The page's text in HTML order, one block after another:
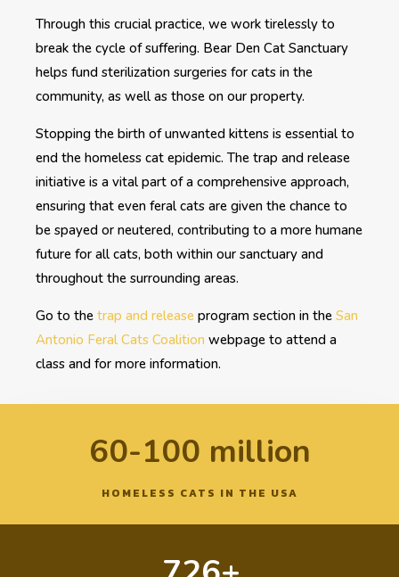
Through this crucial practice, we work tirelessly to
break the cycle of suffering. Bear Den Cat Sanctuary
helps fund sterilization surgeries for cats in the
community, as well as those on our property.
Stopping the birth of unwanted kittens is essential to
end the homeless cat epidemic. The trap and release
initiative is a vital part of a comprehensive approach,
ensuring that even feral cats are given the chance to
be spayed or neutered, contributing to a more humane
future for all cats, both within our sanctuary and
throughout the surrounding areas.
Go to the trap and release program section in the San
Antonio Feral Cats Coalition webpage to attend a
class and for more information.
60-100 million
HOMELESS CATS IN THE USA